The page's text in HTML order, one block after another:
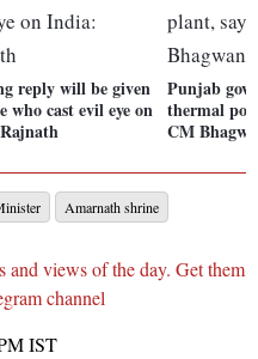
reply will be given
who cast evil eye on
Punjab
thermal
CM
Amarnath shrine
and views of the day. Get them
channel
IST